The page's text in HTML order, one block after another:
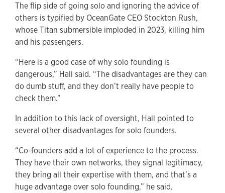
The flip side of going solo and ignoring the advice of
others is typified by OceanGate CEO Stockton Rush,
whose Titan submersible imploded in 2023, killing him
and his passengers.
“Here is a good case of why solo founding is
dangerous,” Hall said. “The disadvantages are they can
do dumb stuff, and they don’t really have people to
check them.”
In addition to this lack of oversight, Hall pointed to
several other disadvantages for solo founders.
“Co-founders add a lot of experience to the process.
They have their own networks, they signal legitimacy,
they bring all their expertise with them, and that’s a
huge advantage over solo founding,” he said.